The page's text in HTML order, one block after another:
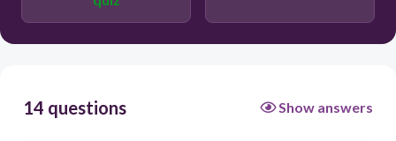
14 questions Show answers